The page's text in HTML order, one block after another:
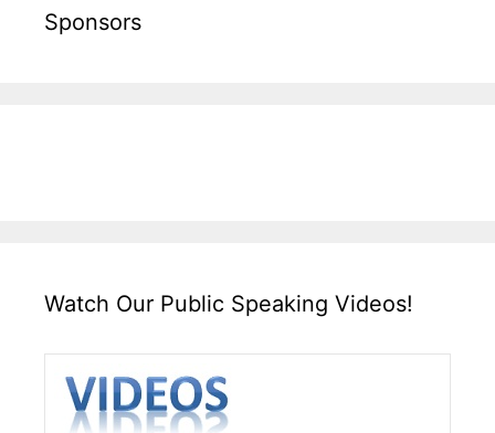
Sponsors
Watch Our Public Speaking Videos!